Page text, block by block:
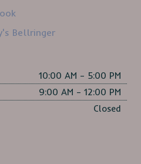
Bellringer
10:00 AM – 5:00 PM
9:00 AM – 12:00 PM
Closed